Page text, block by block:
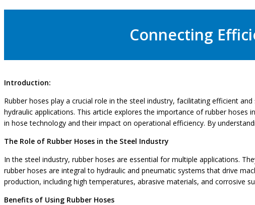
Connecting
Introduction:
Rubber hoses play a crucial role in the steel industry, facilitating efficient
hydraulic applications. This article explores the importance of rubber
in hose technology and their impact on operational efficiency. By
The Role of Rubber Hoses in the Steel Industry
In the steel industry, rubber hoses are essential for multiple applications.
rubber hoses are integral to hydraulic and pneumatic systems that drive
production, including high temperatures, abrasive materials, and corrosive
Benefits of Using Rubber Hoses